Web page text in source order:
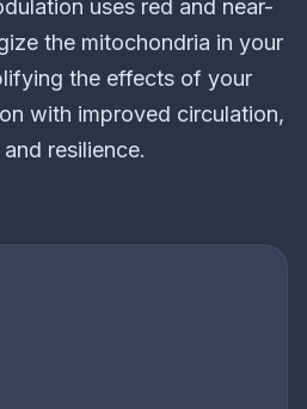
uses red and near-
the mitochondria in your
the effects of your
with improved circulation,
resilience.